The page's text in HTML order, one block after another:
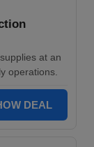
at an
operations.
DEAL